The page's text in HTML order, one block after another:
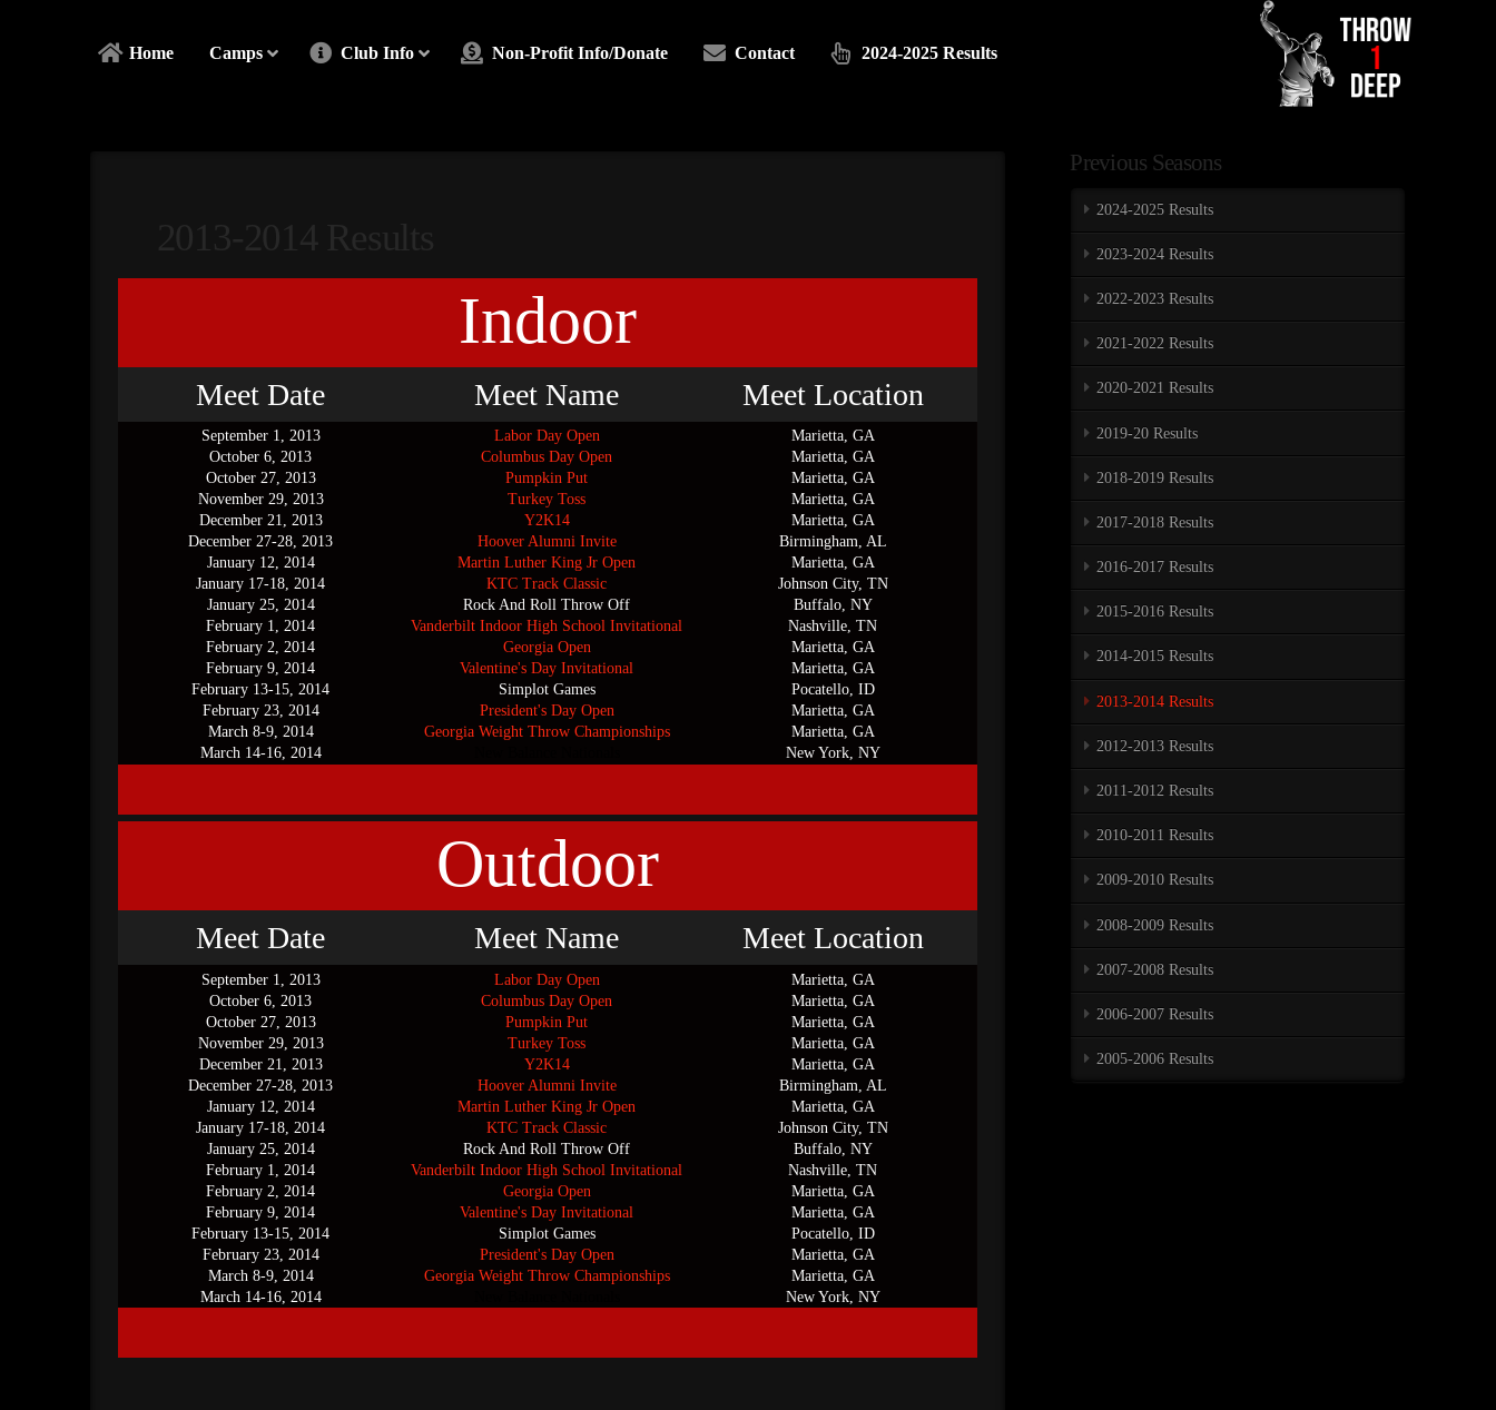
Home Camps Club Info Non-Profit Info/Donate Contact 2024-2025 Results
Indoor
Meet Date Meet Name Meet Location
September 1, 2013
October 6, 2013
October 27, 2013
November 29, 2013
December 21, 2013
December 27-28, 2013
January 12, 2014
January 17-18, 2014
January 25, 2014
February 1, 2014
February 2, 2014
February 9, 2014
February 13-15, 2014
February 23, 2014
March 8-9, 2014
March 14-16, 2014
Labor Day Open
Columbus Day Open
Pumpkin Put
Turkey Toss
Y2K14
Hoover Alumni Invite
Martin Luther King Jr Open
KTC Track Classic
Rock And Roll Throw Off
Vanderbilt Indoor High School Invitational
Georgia Open
Valentine's Day Invitational
Simplot Games
President's Day Open
Georgia Weight Throw Championships
Marietta, GA
Marietta, GA
Marietta, GA
Marietta, GA
Marietta, GA
Birmingham, AL
Marietta, GA
Johnson City, TN
Buffalo, NY
Nashville, TN
Marietta, GA
Marietta, GA
Pocatello, ID
Marietta, GA
Marietta, GA
New York, NY
Outdoor
Meet Date Meet Name Meet Location
September 1, 2013
October 6, 2013
October 27, 2013
November 29, 2013
December 21, 2013
December 27-28, 2013
January 12, 2014
January 17-18, 2014
January 25, 2014
February 1, 2014
February 2, 2014
February 9, 2014
February 13-15, 2014
February 23, 2014
March 8-9, 2014
March 14-16, 2014
Labor Day Open
Columbus Day Open
Pumpkin Put
Turkey Toss
Y2K14
Hoover Alumni Invite
Martin Luther King Jr Open
KTC Track Classic
Rock And Roll Throw Off
Vanderbilt Indoor High School Invitational
Georgia Open
Valentine's Day Invitational
Simplot Games
President's Day Open
Georgia Weight Throw Championships
Marietta, GA
Marietta, GA
Marietta, GA
Marietta, GA
Marietta, GA
Birmingham, AL
Marietta, GA
Johnson City, TN
Buffalo, NY
Nashville, TN
Marietta, GA
Marietta, GA
Pocatello, ID
Marietta, GA
Marietta, GA
New York, NY
Previous Seasons
2024-2025 Results
2023-2024 Results
2022-2023 Results
2021-2022 Results
2020-2021 Results
2019-20 Results
2018-2019 Results
2017-2018 Results
2016-2017 Results
2015-2016 Results
2014-2015 Results
2013-2014 Results
2012-2013 Results
2011-2012 Results
2010-2011 Results
2009-2010 Results
2008-2009 Results
2007-2008 Results
2006-2007 Results
2005-2006 Results